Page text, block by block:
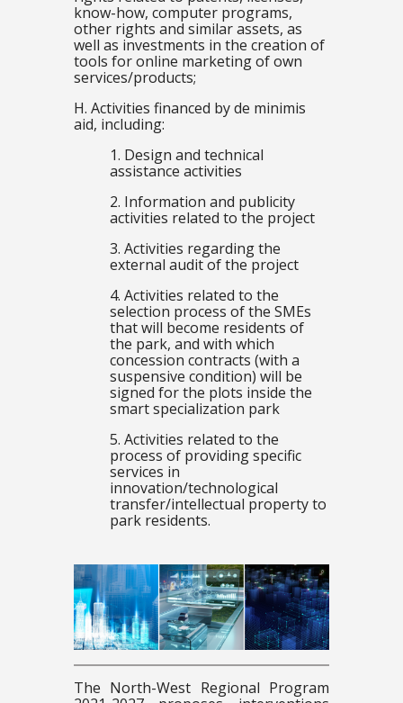
know-how, computer programs,
other rights and similar assets, as
well as investments in the creation of
tools for online marketing of own
services/products;
H. Activities financed by de minimis
aid, including:
1. Design and technical
assistance activities
2. Information and publicity
activities related to the project
3. Activities regarding the
external audit of the project
4. Activities related to the
selection process of the SMEs
that will become residents of
the park, and with which
concession contracts (with a
suspensive condition) will be
signed for the plots inside the
smart specialization park
5. Activities related to the
process of providing specific
services in
innovation/technological
transfer/intellectual property to
park residents.
The North-West Regional Program